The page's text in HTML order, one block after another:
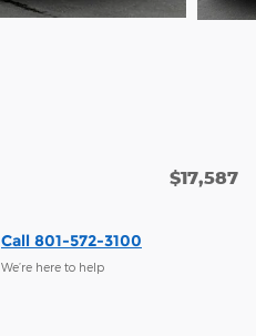
$17,587
Call 801-572-3100
We’re here to help